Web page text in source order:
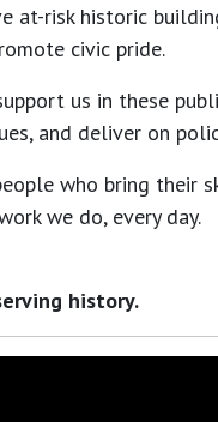
at-risk historic
civic pride.
us in these
and deliver on
who bring their
we do, every day.
history.